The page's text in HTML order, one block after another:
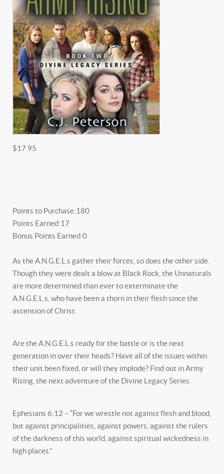
$17.95
Points to Purchase:180
Points Earned:17
Bonus Points Earned:0
As the A.N.G.E.L.s gather their forces, so does the other side.
Though they were dealt a blow at Black Rock, the Unnaturals
are more determined than ever to exterminate the
A.N.G.E.L.s, who have been a thorn in their flesh since the
ascension of Christ.
Are the A.N.G.E.L.s ready for the battle or is the next
generation in over their heads? Have all of the issues within
their unit been fixed, or will they implode? Find out in Army
Rising, the next adventure of the Divine Legacy Series.
Ephesians 6:12 – “For we wrestle not against flesh and blood,
but against principalities, against powers, against the rulers
of the darkness of this world, against spiritual wickedness in
high places.”